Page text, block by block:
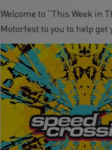
Welcome to “This Week in
Motorfest to you to help get